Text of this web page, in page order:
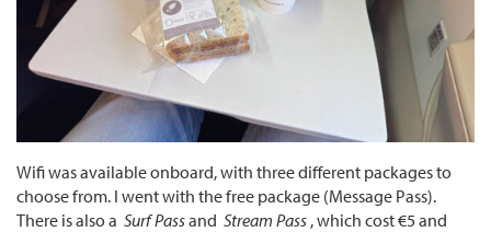
Wifi was available onboard, with three different packages to
choose from. I went with the free package (Message Pass).
There is also a Surf Passand Stream Pass , which cost €5 and